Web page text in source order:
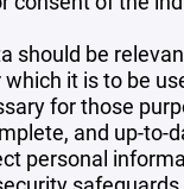
should be
it is to be
for those
and up-to-
personal